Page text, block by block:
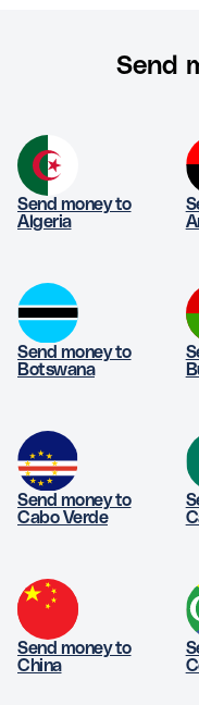
Send
Send money to
Algeria
Send money to
Botswana
Send money to
Cabo Verde
Send money to
China